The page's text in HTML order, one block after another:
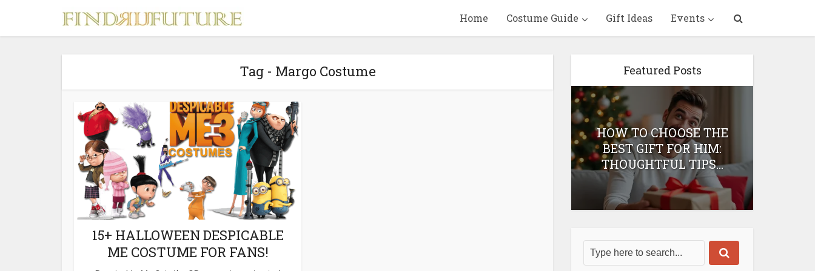
Home Costume Guide Gift Ideas Events
Tag - Margo Costume
15+ HALLOWEEN DESPICABLE
ME COSTUME FOR FANS!
Featured Posts
SQUID GAME
MERCHANDISE & GIFT
IDEAS
HOW TO CHOOSE THE
BEST GIFT FOR HIM:
THOUGHTFUL TIPS...